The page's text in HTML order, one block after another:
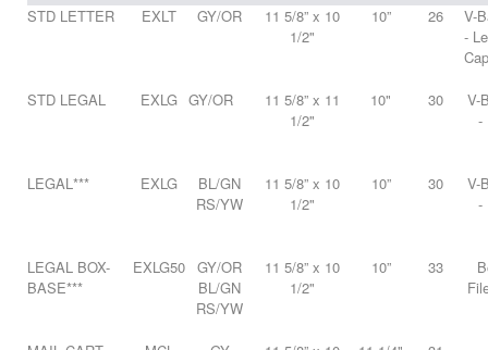
STD LETTER EXLT GY/OR
11 5/8” x 10
1/2"
10” 26
V-
-
STD LEGAL EXLG GY/OR
11 5/8” x 11
1/2"
10" 30
V-
-
LEGAL*** EXLG
BL/GN
RS/YW
11 5/8” x 10
1/2"
10” 30
V-
-
LEGAL BOX-
BASE***
EXLG50 GY/OR
BL/GN
RS/YW
11 5/8” x 10
1/2"
10” 33